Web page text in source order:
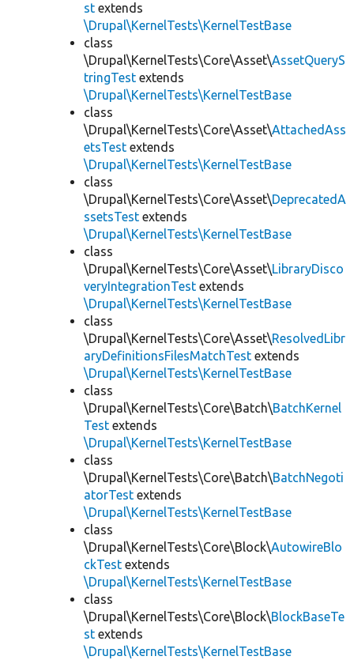
st extends
\Drupal\KernelTests\KernelTestBase
class
\Drupal\KernelTests\Core\Asset\AssetQueryS
tringTest extends
\Drupal\KernelTests\KernelTestBase
class
\Drupal\KernelTests\Core\Asset\AttachedAss
etsTest extends
\Drupal\KernelTests\KernelTestBase
class
\Drupal\KernelTests\Core\Asset\DeprecatedA
ssetsTest extends
\Drupal\KernelTests\KernelTestBase
class
\Drupal\KernelTests\Core\Asset\LibraryDisco
veryIntegrationTest extends
\Drupal\KernelTests\KernelTestBase
class
\Drupal\KernelTests\Core\Asset\ResolvedLibr
aryDefinitionsFilesMatchTest extends
\Drupal\KernelTests\KernelTestBase
class
\Drupal\KernelTests\Core\Batch\BatchKernel
Test extends
\Drupal\KernelTests\KernelTestBase
class
\Drupal\KernelTests\Core\Batch\BatchNegoti
atorTest extends
\Drupal\KernelTests\KernelTestBase
class
\Drupal\KernelTests\Core\Block\AutowireBlo
ckTest extends
\Drupal\KernelTests\KernelTestBase
class
\Drupal\KernelTests\Core\Block\BlockBaseTe
st extends
\Drupal\KernelTests\KernelTestBase